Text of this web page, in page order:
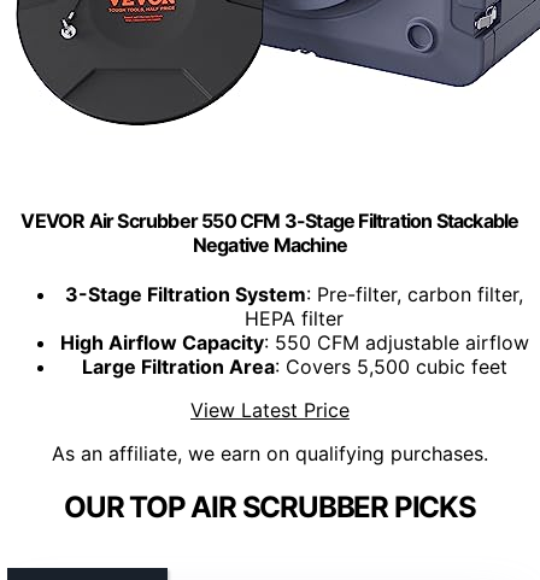
VEVOR Air Scrubber 550 CFM 3-Stage Filtration Stackable
Negative Machine
3-Stage Filtration System: Pre-filter, carbon filter,
HEPA filter
High Airflow Capacity: 550 CFM adjustable airflow
Large Filtration Area: Covers 5,500 cubic feet
View Latest Price
As an affiliate, we earn on qualifying purchases.
OUR TOP AIR SCRUBBER PICKS